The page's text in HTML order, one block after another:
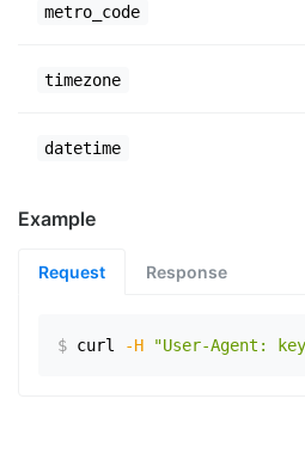
metro_code
timezone
datetime
Example
Request Response
$ curl -H "User-Agent: